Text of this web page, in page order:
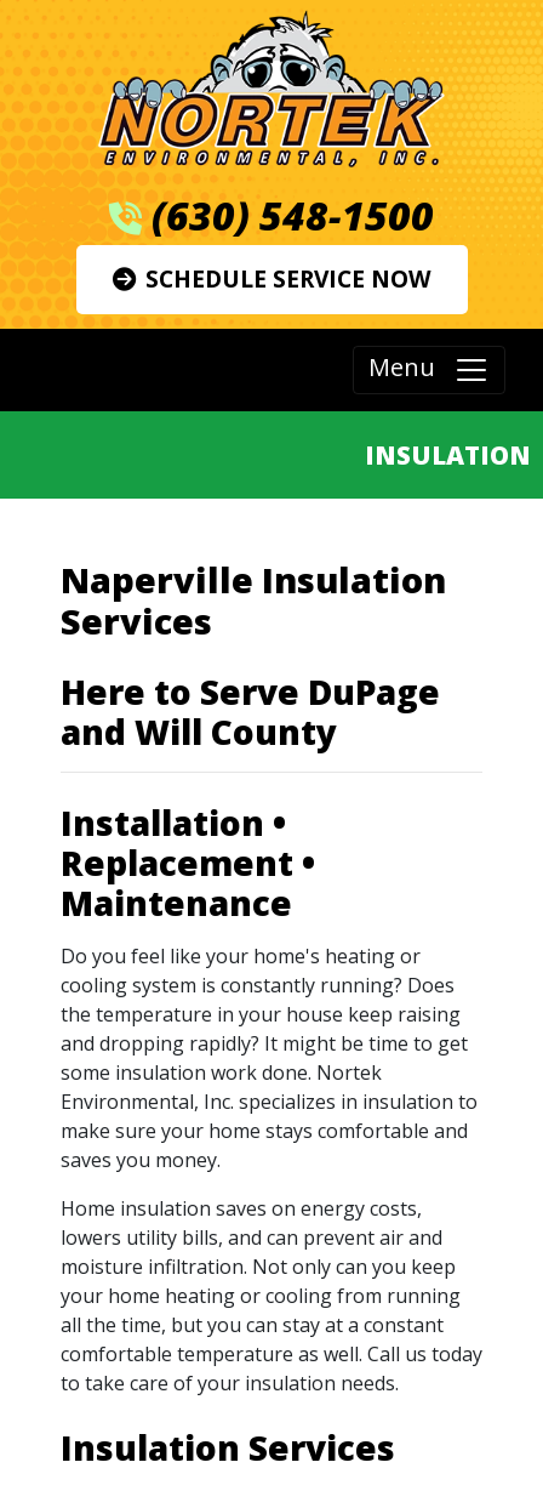
(630) 548-1500
SCHEDULE SERVICE NOW
Menu
INSULATION
Naperville Insulation
Services
Here to Serve DuPage
and Will County
Installation •
Replacement •
Maintenance
Do you feel like your home's heating or
cooling system is constantly running? Does
the temperature in your house keep raising
and dropping rapidly? It might be time to get
some insulation work done. Nortek
Environmental, Inc. specializes in insulation to
make sure your home stays comfortable and
saves you money.
Home insulation saves on energy costs,
lowers utility bills, and can prevent air and
moisture infiltration. Not only can you keep
your home heating or cooling from running
all the time, but you can stay at a constant
comfortable temperature as well. Call us today
to take care of your insulation needs.
Insulation Services